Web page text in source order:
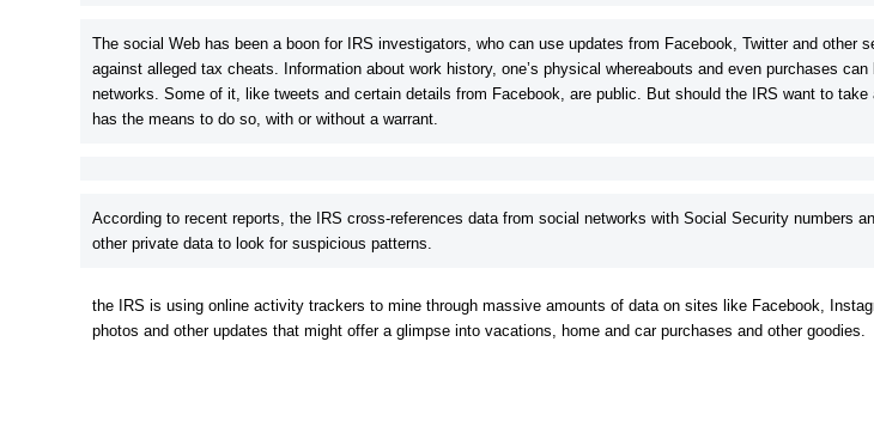
The social Web has been a boon for IRS investigators, who can use updates from Facebook, Twitter and other
against alleged tax cheats. Information about work history, one’s physical whereabouts and even purchases
networks. Some of it, like tweets and certain details from Facebook, are public. But should the IRS want to
has the means to do so, with or without a warrant.
According to recent reports, the IRS cross-references data from social networks with Social Security numbers
other private data to look for suspicious patterns.
the IRS is using online activity trackers to mine through massive amounts of data on sites like Facebook,
photos and other updates that might offer a glimpse into vacations, home and car purchases and other goodies.